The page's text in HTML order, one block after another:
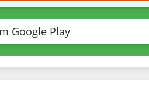
Google Play